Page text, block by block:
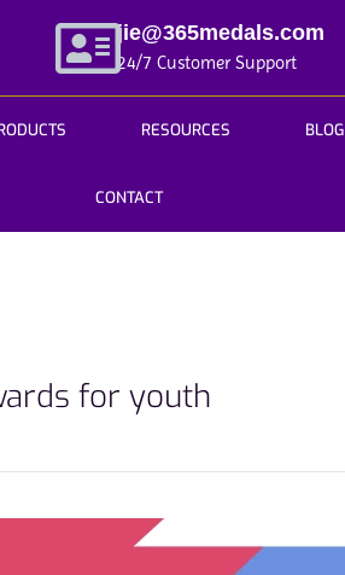
jie@365medals.com
24/7 Customer Support
RESOURCES BLOG
CONTACT
for youth